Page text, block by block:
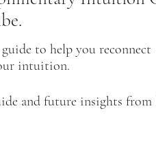
to help you reconnect
intuition.
and future insights from